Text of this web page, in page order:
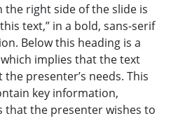
right side of the slide is
text,” in a bold, sans-serif
Below this heading is a
implies that the text
presenter’s needs. This
key information,
that the presenter wishes to